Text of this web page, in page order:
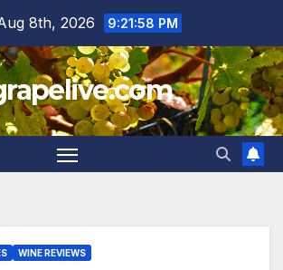
8th, 2026 9:21:59 PM
WINE REVIEWS